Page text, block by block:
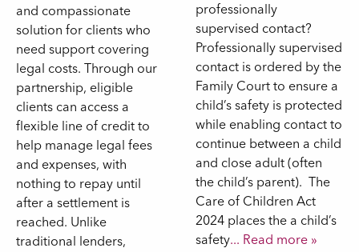
and compassionate
solution for clients who
need support covering
legal costs. Through our
partnership, eligible
clients can access a
flexible line of credit to
help manage legal fees
and expenses, with
nothing to repay until
after a settlement is
reached. Unlike
traditional lenders,
professionally
supervised contact?
Professionally supervised
contact is ordered by the
Family Court to ensure a
child’s safety is protected
while enabling contact to
continue between a child
and close adult (often
the child’s parent). The
Care of Children Act
2024 places the a child’s
safety... Read more »